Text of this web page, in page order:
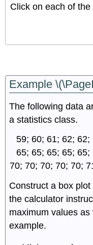
Example
The following data
a statistics class.
59; 60; 61; 62;
65; 65; 65; 65;
70; 70; 70; 70; 70;
Construct a box
the calculator
maximum values
example.